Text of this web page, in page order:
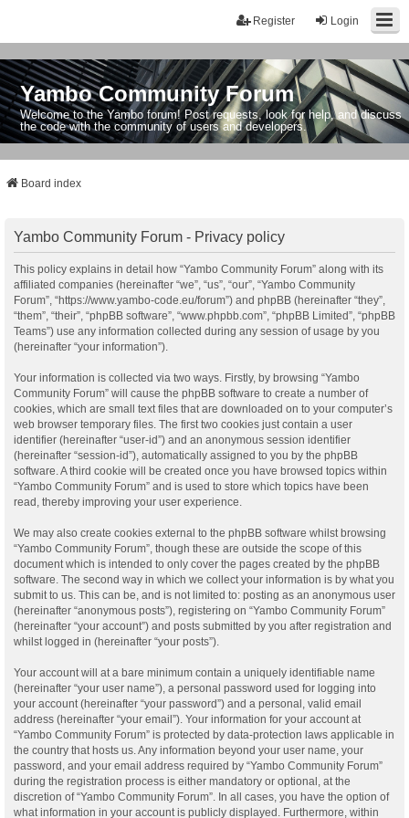
Login
Register
Yambo Community Forum
Welcome to the Yambo forum! Post requests, look for help, and discuss
the code with the community of users and developers.
Board index
Yambo Community Forum - Privacy policy
This policy explains in detail how “Yambo Community Forum” along with its
affiliated companies (hereinafter “we”, “us”, “our”, “Yambo Community
Forum”, “https://www.yambo-code.eu/forum”) and phpBB (hereinafter “they”,
“them”, “their”, “phpBB software”, “www.phpbb.com”, “phpBB Limited”, “phpBB
Teams”) use any information collected during any session of usage by you
(hereinafter “your information”).
Your information is collected via two ways. Firstly, by browsing “Yambo
Community Forum” will cause the phpBB software to create a number of
cookies, which are small text files that are downloaded on to your computer’s
web browser temporary files. The first two cookies just contain a user
identifier (hereinafter “user-id”) and an anonymous session identifier
(hereinafter “session-id”), automatically assigned to you by the phpBB
software. A third cookie will be created once you have browsed topics within
“Yambo Community Forum” and is used to store which topics have been
read, thereby improving your user experience.
We may also create cookies external to the phpBB software whilst browsing
“Yambo Community Forum”, though these are outside the scope of this
document which is intended to only cover the pages created by the phpBB
software. The second way in which we collect your information is by what you
submit to us. This can be, and is not limited to: posting as an anonymous user
(hereinafter “anonymous posts”), registering on “Yambo Community Forum”
(hereinafter “your account”) and posts submitted by you after registration and
whilst logged in (hereinafter “your posts”).
Your account will at a bare minimum contain a uniquely identifiable name
(hereinafter “your user name”), a personal password used for logging into
your account (hereinafter “your password”) and a personal, valid email
address (hereinafter “your email”). Your information for your account at
“Yambo Community Forum” is protected by data-protection laws applicable in
the country that hosts us. Any information beyond your user name, your
password, and your email address required by “Yambo Community Forum”
during the registration process is either mandatory or optional, at the
discretion of “Yambo Community Forum”. In all cases, you have the option of
what information in your account is publicly displayed. Furthermore, within